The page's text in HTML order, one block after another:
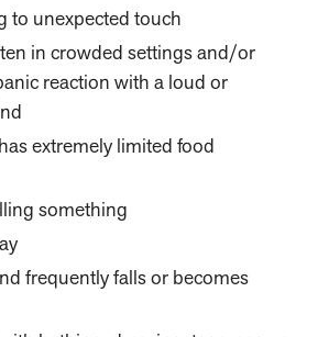
to unexpected touch
in crowded settings and/or
reaction with a loud or
extremely limited food
something
frequently falls or becomes